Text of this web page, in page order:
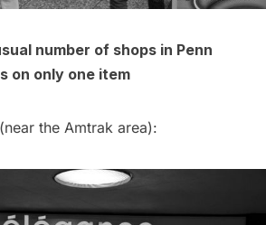
number of shops in Penn
on only one item
the Amtrak area):